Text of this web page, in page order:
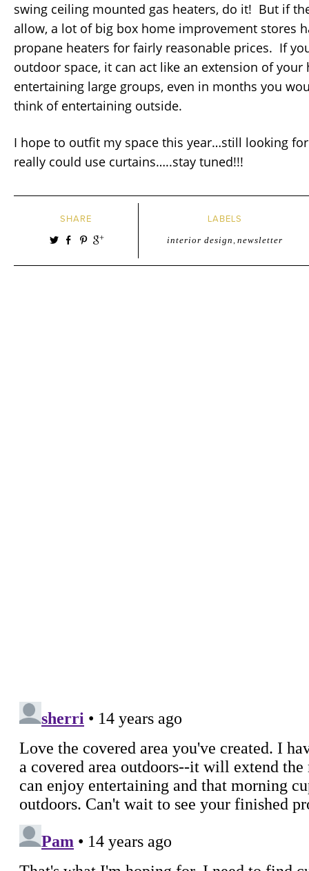
swing ceiling mounted gas heaters, do it! But if
allow, a lot of big box home improvement stores
propane heaters for fairly reasonable prices. If
outdoor space, it can act like an extension of your
entertaining large groups, even in months you
think of entertaining outside.
I hope to outfit my space this year…still looking
really could use curtains…..stay tuned!!!
SHARE LABELS
interior design , newsletter